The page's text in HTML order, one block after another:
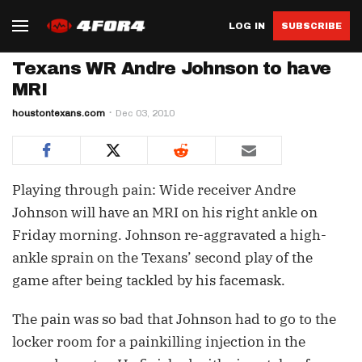
LOG IN SUBSCRIBE
Texans WR Andre Johnson to have
MRI
houstontexans.com Dec 03, 2010
Playing through pain: Wide receiver Andre
Johnson will have an MRI on his right ankle on
Friday morning. Johnson re-aggravated a high-
ankle sprain on the Texans’ second play of the
game after being tackled by his facemask.
The pain was so bad that Johnson had to go to the
locker room for a painkilling injection in the